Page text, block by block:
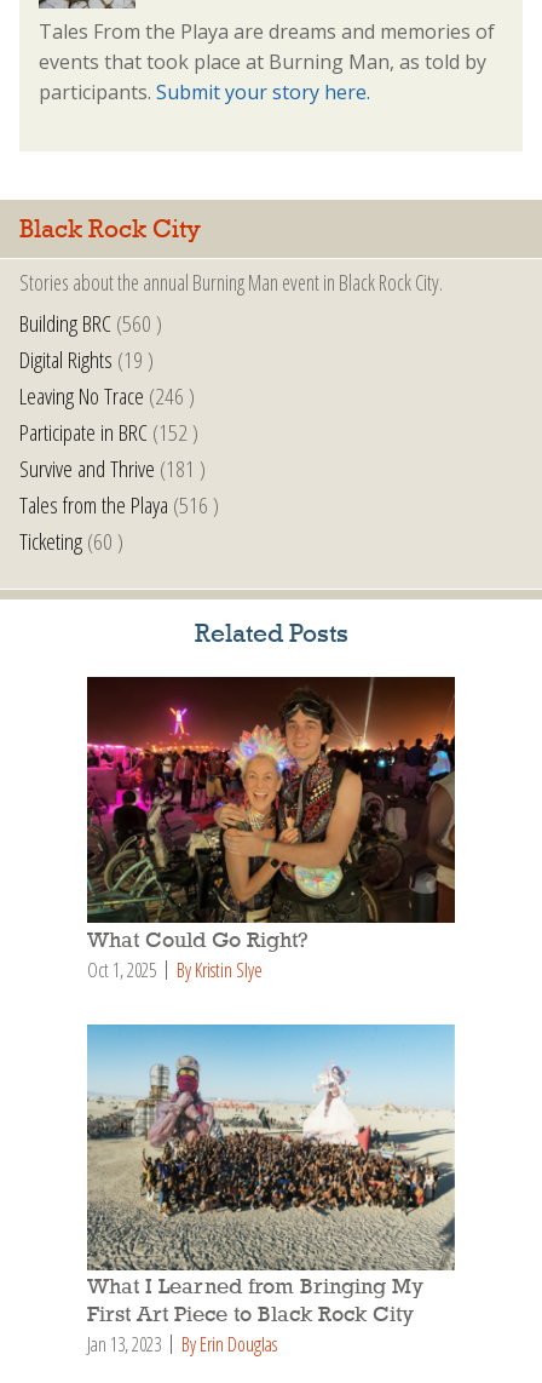
Tales From the Playa are dreams and memories of
events that took place at Burning Man, as told by
participants. Submit your story here.
Black Rock City
Stories about the annual Burning Man event in Black Rock City.
Building BRC(560 )
Digital Rights (19 )
Leaving No Trace (246 )
Participate in BRC(152 )
Survive and Thrive (181 )
Tales from the Playa (516 )
Ticketing(60 )
Related Posts
What Could Go Right?
Oct 1, 2025 By Kristin Slye
What I Learned from Bringing My
First Art Piece to Black Rock City
Jan 13, 2023 By Erin Douglas